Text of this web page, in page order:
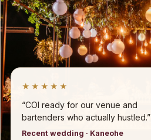
★★★★★
“COI ready for our venue and
bartenders who actually hustled.”
Recent wedding · Kaneohe